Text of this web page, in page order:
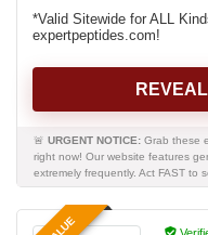
*Valid Sitewide for ALL
expertpeptides.com!
🚨 URGENT NOTICE: Grab these
right now! Our website features
extremely frequently. Act FAST to